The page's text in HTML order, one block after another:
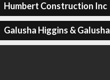
Humbert Construction Inc
Galusha Higgins & Galusha